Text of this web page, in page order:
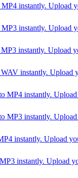
instantly. Upload
instantly. Upload
instantly. Upload
instantly. Upload
instantly. Upload
instantly. Upload
instantly. Upload
instantly. Upload